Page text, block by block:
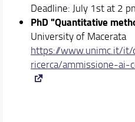
Deadline: July 1st at 2
PhD "Quantitative
University of Macerata
https://www.unimc.it/
ricerca/ammissione-